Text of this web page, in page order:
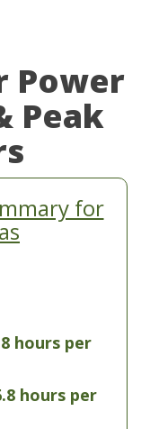
Power
Peak
for
hours per
hours per